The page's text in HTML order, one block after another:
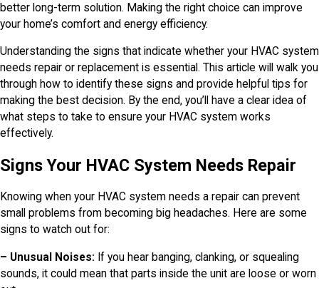
better long-term solution. Making the right choice can improve
your home’s comfort and energy efficiency.
Understanding the signs that indicate whether your HVAC system
needs repair or replacement is essential. This article will walk you
through how to identify these signs and provide helpful tips for
making the best decision. By the end, you’ll have a clear idea of
what steps to take to ensure your HVAC system works
effectively.
Signs Your HVAC System Needs Repair
Knowing when your HVAC system needs a repair can prevent
small problems from becoming big headaches. Here are some
signs to watch out for:
– Unusual Noises: If you hear banging, clanking, or squealing
sounds, it could mean that parts inside the unit are loose or worn